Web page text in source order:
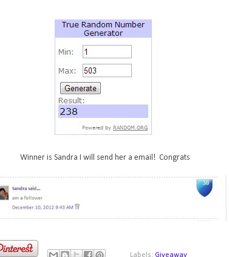
Winner is Sandra I will send her a email! Congrats
Labels: Giveaway